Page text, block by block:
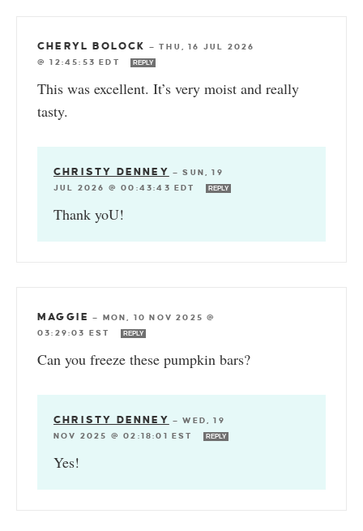
CHERYL BOLOCK —THU, 16 JUL 2026
@ 12:45:53 EDT
REPLY
This was excellent. It’s very moist and really
tasty.
CHRISTY DENNEY —SUN, 19
JUL 2026 @ 00:43:43 EDT
REPLY
Thank yoU!
MAGGIE — MON, 10 NOV 2025 @
03:29:03 EST
REPLY
Can you freeze these pumpkin bars?
CHRISTY DENNEY —WED, 19
NOV 2025 @ 02:18:01 EST
REPLY
Yes!